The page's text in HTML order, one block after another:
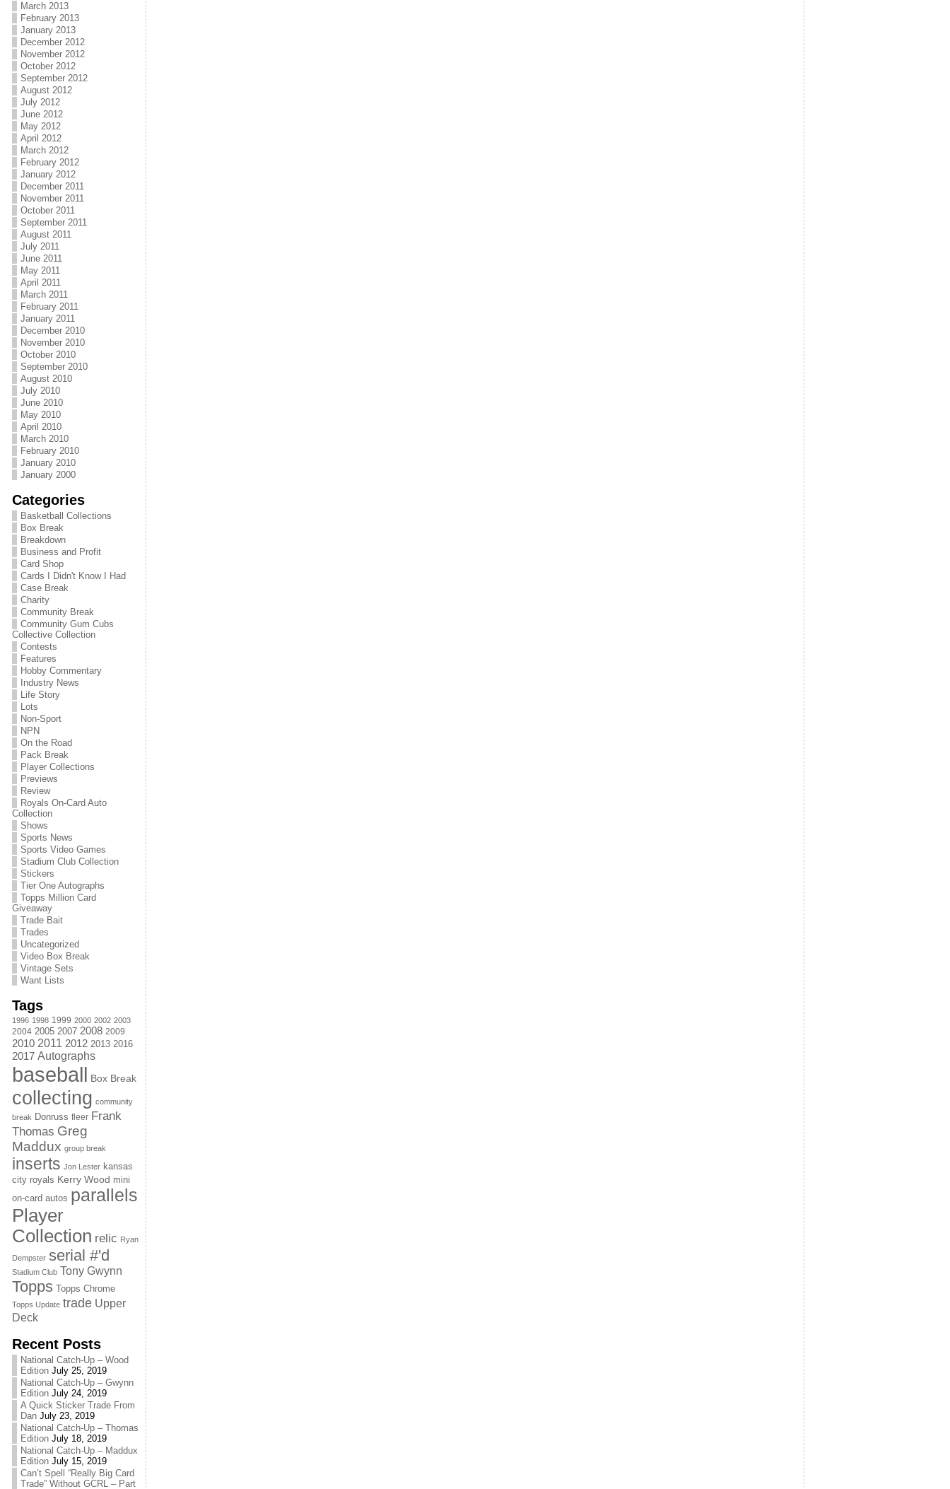
March 2013
February 2013
January 2013
December 2012
November 2012
October 2012
September 2012
August 2012
July 2012
June 2012
May 2012
April 2012
March 2012
February 2012
January 2012
December 2011
November 2011
October 2011
September 2011
August 2011
July 2011
June 2011
May 2011
April 2011
March 2011
February 2011
January 2011
December 2010
November 2010
October 2010
September 2010
August 2010
July 2010
June 2010
May 2010
April 2010
March 2010
February 2010
January 2010
January 2000
Categories
Basketball Collections
Box Break
Breakdown
Business and Profit
Card Shop
Cards I Didn't Know I Had
Case Break
Charity
Community Break
Community Gum Cubs
Collective Collection
Contests
Features
Hobby Commentary
Industry News
Life Story
Lots
Non-Sport
NPN
On the Road
Pack Break
Player Collections
Previews
Review
Royals On-Card Auto
Collection
Shows
Sports News
Sports Video Games
Stadium Club Collection
Stickers
Tier One Autographs
Topps Million Card
Giveaway
Trade Bait
Trades
Uncategorized
Video Box Break
Vintage Sets
Want Lists
Tags
1996 1998 1999 2000 2002 2003
2004 2005 2007 2008 2009
2010 2011 2012 2013 2016
2017 Autographs
baseball Box Break
collecting community
break Donruss fleer Frank
Thomas Greg
Maddux group break
inserts Jon Lester kansas
city royals Kerry Wood mini
on-card autos parallels
Player
Collection relic Ryan
Dempster serial #'d
Stadium Club Tony Gwynn
Topps Topps Chrome
Topps Update trade Upper
Deck
Recent Posts
National Catch-Up – Wood
Edition July 25, 2019
National Catch-Up – Gwynn
Edition July 24, 2019
A Quick Sticker Trade From
Dan July 23, 2019
National Catch-Up – Thomas
Edition July 18, 2019
National Catch-Up – Maddux
Edition July 15, 2019
Can’t Spell “Really Big Card
Trade” Without GCRL – Part